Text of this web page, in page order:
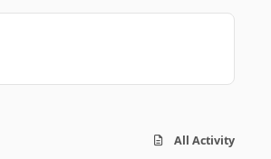
All Activity